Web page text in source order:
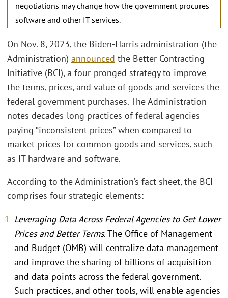
negotiations may change how the government procures
software and other IT services.
On Nov. 8, 2023, the Biden-Harris administration (the
Administration) announced the Better Contracting
Initiative (BCI), a four-pronged strategy to improve
the terms, prices, and value of goods and services the
federal government purchases. The Administration
notes decades-long practices of federal agencies
paying “inconsistent prices” when compared to
market prices for common goods and services, such
as IT hardware and software.
According to the Administration’s fact sheet, the BCI
comprises four strategic elements:
Leveraging Data Across Federal Agencies to Get Lower
Prices and Better Terms. The Office of Management
and Budget (OMB) will centralize data management
and improve the sharing of billions of acquisition
and data points across the federal government.
Such practices, and other tools, will enable agencies